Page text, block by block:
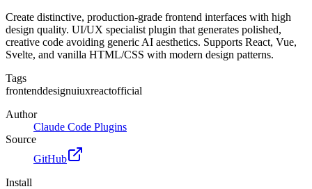
Create distinctive, production-grade frontend interfaces with high
design quality. UI/UX specialist plugin that generates polished,
creative code avoiding generic AI aesthetics. Supports React, Vue,
Svelte, and vanilla HTML/CSS with modern design patterns.
Tags
frontenddesignuiuxreactofficial
Author
Claude Code Plugins
Source
GitHub
Install